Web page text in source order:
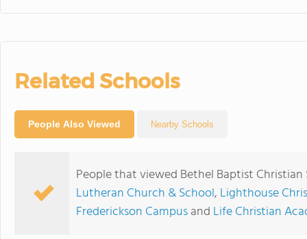
Related Schools
People Also Viewed Nearby Schools
People that viewed Bethel Baptist
Lutheran Church & School, Lighthouse
Frederickson Campusand Life Christian